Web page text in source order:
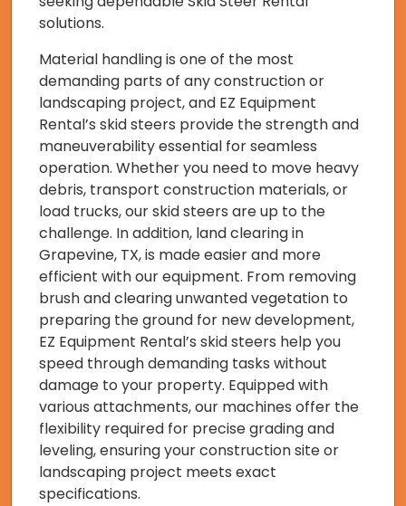
solutions.
Material handling is one of the most
demanding parts of any construction or
landscaping project, and EZ Equipment
Rental’s skid steers provide the strength and
maneuverability essential for seamless
operation. Whether you need to move heavy
debris, transport construction materials, or
load trucks, our skid steers are up to the
challenge. In addition, land clearing in
Grapevine, TX, is made easier and more
efficient with our equipment. From removing
brush and clearing unwanted vegetation to
preparing the ground for new development,
EZ Equipment Rental’s skid steers help you
speed through demanding tasks without
damage to your property. Equipped with
various attachments, our machines offer the
flexibility required for precise grading and
leveling, ensuring your construction site or
landscaping project meets exact
specifications.